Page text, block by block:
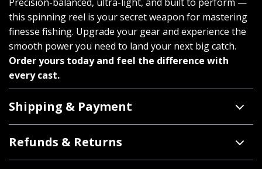
this spinning reel is your secret weapon for mastering
finesse fishing. Upgrade your gear and experience the
smooth power you need to land your next big catch.
Order yours today and feel the difference with
every cast.
Shipping & Payment
Refunds & Returns